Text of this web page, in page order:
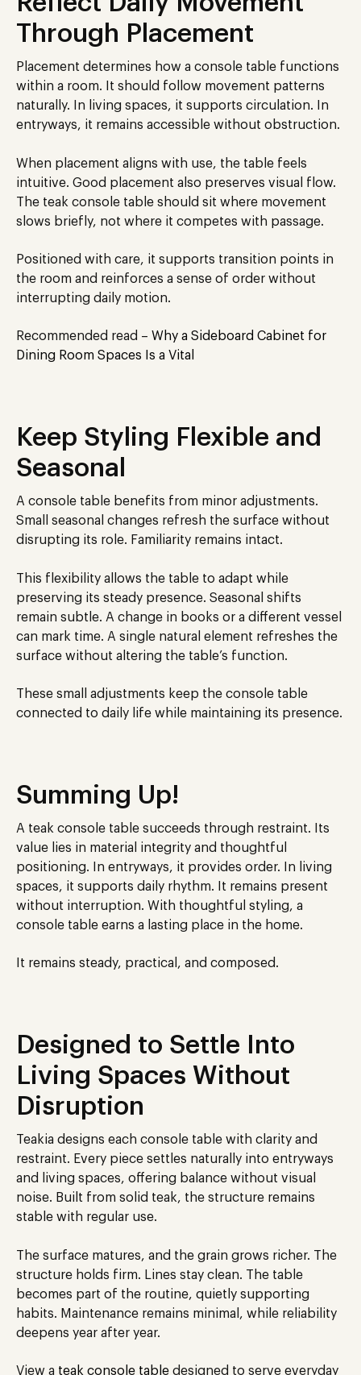
Through Placement
Placement determines how a console table functions
within a room. It should follow movement patterns
naturally. In living spaces, it supports circulation. In
entryways, it remains accessible without obstruction.
When placement aligns with use, the table feels
intuitive. Good placement also preserves visual flow.
The teak console table should sit where movement
slows briefly, not where it competes with passage.
Positioned with care, it supports transition points in
the room and reinforces a sense of order without
interrupting daily motion.
Recommended read – Why a Sideboard Cabinet for
Dining Room Spaces Is a Vital
Keep Styling Flexible and
Seasonal
A console table benefits from minor adjustments.
Small seasonal changes refresh the surface without
disrupting its role. Familiarity remains intact.
This flexibility allows the table to adapt while
preserving its steady presence. Seasonal shifts
remain subtle. A change in books or a different vessel
can mark time. A single natural element refreshes the
surface without altering the table’s function.
These small adjustments keep the console table
connected to daily life while maintaining its presence.
Summing Up!
A teak console table succeeds through restraint. Its
value lies in material integrity and thoughtful
positioning. In entryways, it provides order. In living
spaces, it supports daily rhythm. It remains present
without interruption. With thoughtful styling, a
console table earns a lasting place in the home.
It remains steady, practical, and composed.
Designed to Settle Into
Living Spaces Without
Disruption
Teakia designs each console table with clarity and
restraint. Every piece settles naturally into entryways
and living spaces, offering balance without visual
noise. Built from solid teak, the structure remains
stable with regular use.
The surface matures, and the grain grows richer. The
structure holds firm. Lines stay clean. The table
becomes part of the routine, quietly supporting
habits. Maintenance remains minimal, while reliability
deepens year after year.
View a teak console table designed to serve everyday